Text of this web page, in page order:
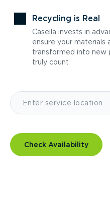
Recycling is Real
Casella invests in
ensure your materials
transformed into new
truly count
Check Availability